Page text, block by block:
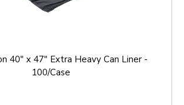
40" x 47" Extra Heavy Can Liner -
100/Case